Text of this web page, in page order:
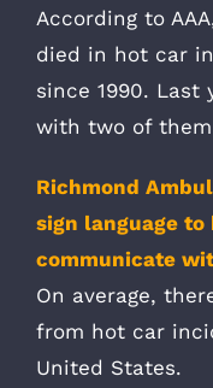
According to
died in hot car
since 1990. Last
with two of
Richmond
sign language
communicate
On average,
from hot car
United States.